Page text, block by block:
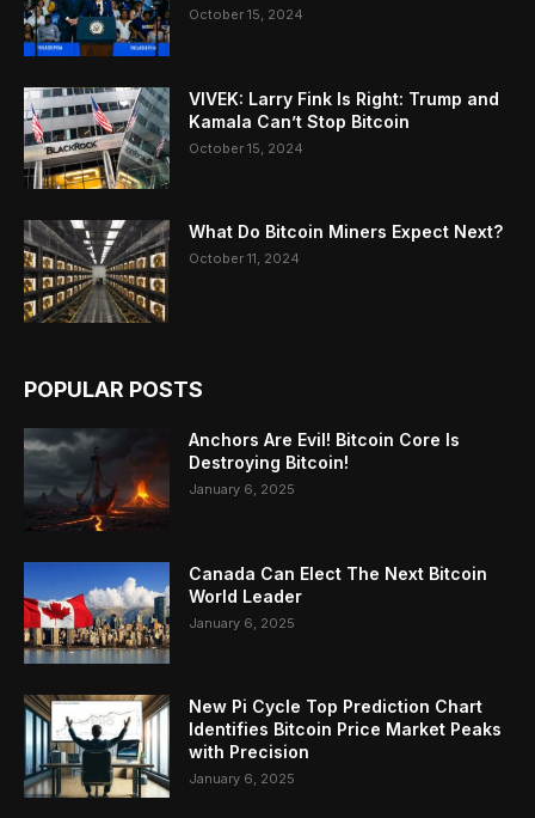
October 15, 2024
VIVEK: Larry Fink Is Right: Trump and
Kamala Can’t Stop Bitcoin
October 15, 2024
What Do Bitcoin Miners Expect Next?
October 11, 2024
POPULAR POSTS
Anchors Are Evil! Bitcoin Core Is
Destroying Bitcoin!
January 6, 2025
Canada Can Elect The Next Bitcoin
World Leader
January 6, 2025
New Pi Cycle Top Prediction Chart
Identifies Bitcoin Price Market Peaks
with Precision
January 6, 2025